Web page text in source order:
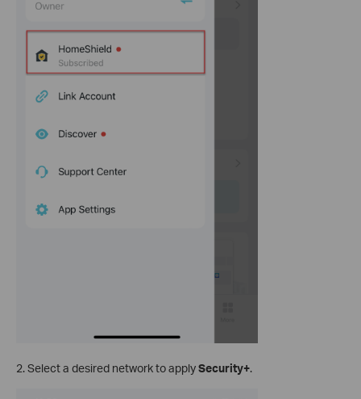
2. Select a desired network to applySecurity+.